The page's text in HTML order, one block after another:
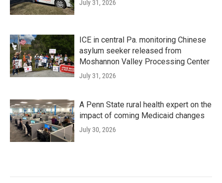
July 31, 2026
ICE in central Pa. monitoring Chinese
asylum seeker released from
Moshannon Valley Processing Center
July 31, 2026
A Penn State rural health expert on the
impact of coming Medicaid changes
July 30, 2026